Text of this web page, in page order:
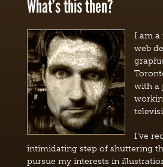
What’s this then?
I am a
web
with a
I've
intimidating step of shuttering
pursue my interests in